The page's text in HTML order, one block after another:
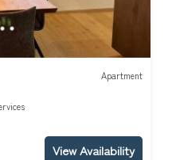
Apartment
View Availability